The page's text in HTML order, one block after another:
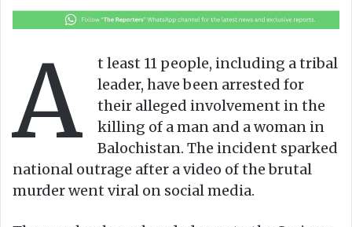
A
t least 11 people, including a tribal
leader, have been arrested for
their alleged involvement in the
killing of a man and a woman in
Balochistan. The incident sparked
national outrage after a video of the brutal
murder went viral on social media.